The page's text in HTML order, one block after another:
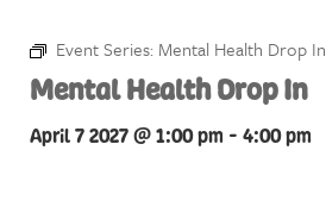
Event Series: Mental Health Drop In
Mental Health Drop In
April 7 2027 @ 1:00 pm - 4:00 pm